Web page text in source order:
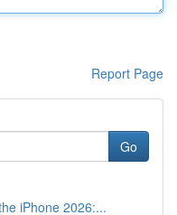
Report Page
Go
iPhone 2026:...